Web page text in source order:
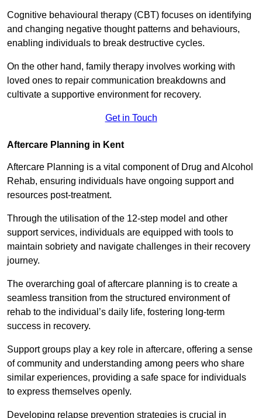
Cognitive behavioural therapy (CBT) focuses on identifying
and changing negative thought patterns and behaviours,
enabling individuals to break destructive cycles.
On the other hand, family therapy involves working with
loved ones to repair communication breakdowns and
cultivate a supportive environment for recovery.
Get in Touch
Aftercare Planning in Kent
Aftercare Planning is a vital component of Drug and Alcohol
Rehab, ensuring individuals have ongoing support and
resources post-treatment.
Through the utilisation of the 12-step model and other
support services, individuals are equipped with tools to
maintain sobriety and navigate challenges in their recovery
journey.
The overarching goal of aftercare planning is to create a
seamless transition from the structured environment of
rehab to the individual’s daily life, fostering long-term
success in recovery.
Support groups play a key role in aftercare, offering a sense
of community and understanding among peers who share
similar experiences, providing a safe space for individuals
to express themselves openly.
Developing relapse prevention strategies is crucial in